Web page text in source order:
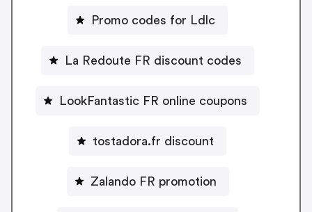
Promo codes for Ldlc
La Redoute FR discount codes
LookFantastic FR online coupons
tostadora.fr discount
Zalando FR promotion